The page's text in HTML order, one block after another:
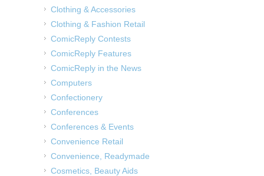
Clothing & Accessories
Clothing & Fashion Retail
ComicReply Contests
ComicReply Features
ComicReply in the News
Computers
Confectionery
Conferences
Conferences & Events
Convenience Retail
Convenience, Readymade
Cosmetics, Beauty Aids